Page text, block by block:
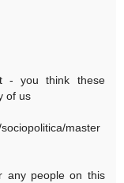
- you think these
of us
master
any people on this